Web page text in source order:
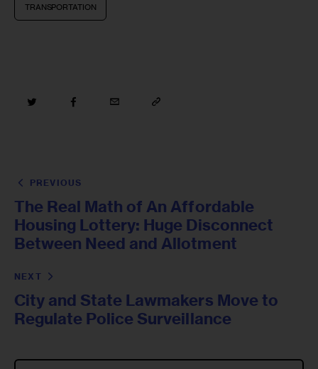
TRANSPORTATION
PREVIOUS
The Real Math of An Affordable
Housing Lottery: Huge Disconnect
Between Need and Allotment
NEXT
City and State Lawmakers Move to
Regulate Police Surveillance